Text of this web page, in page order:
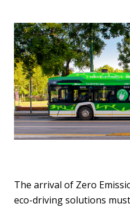
The arrival of Zero
eco-driving solutions